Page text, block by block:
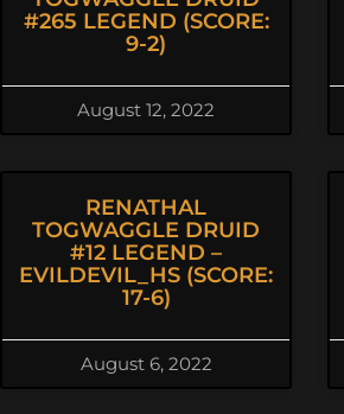
#265 LEGEND (SCORE:
9-2)
August 12, 2022
RENATHAL
TOGWAGGLE DRUID
#12 LEGEND –
EVILDEVIL_HS (SCORE:
17-6)
August 6, 2022